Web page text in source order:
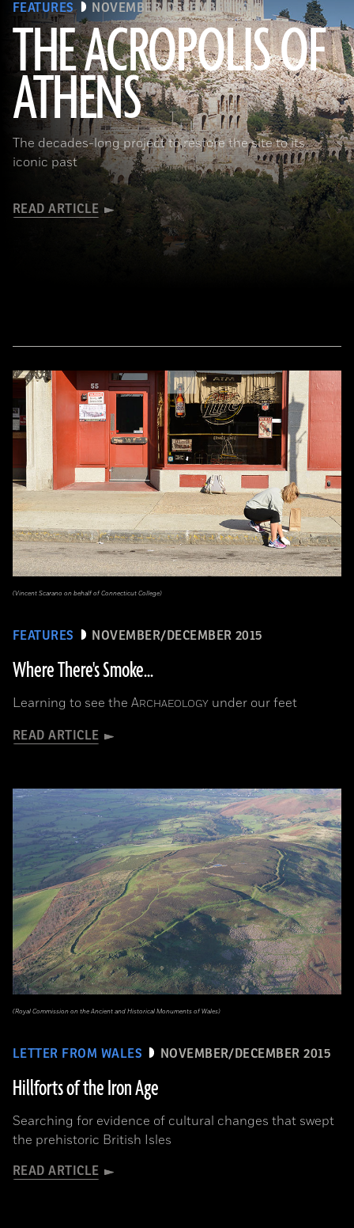
FEATURES NOVEMBER/DECEMBER 2015
THE ACROPOLIS OF
ATHENS
The decades-long project to restore the site to its
iconic past
READ ARTICLE
(Seiji Shimzu/Corbis)
FEATURES NOVEMBER/DECEMBER 2015
Where There's Smoke...
Learning to see the ARCHAEOLOGY under our feet
READ ARTICLE
(Vincent Scarano on behalf of Connecticut College)
LETTER FROM WALES NOVEMBER/DECEMBER 2015
Hillforts of the Iron Age
Searching for evidence of cultural changes that swept
the prehistoric British Isles
READ ARTICLE
(Royal Commission on the Ancient and Historical Monuments of Wales)